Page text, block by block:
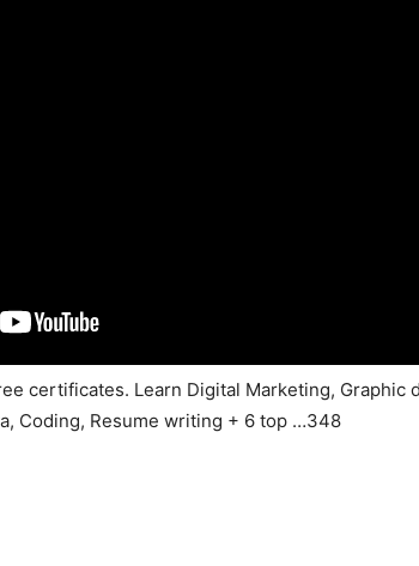
certificates. Learn Digital Marketing, Graphic
Coding, Resume writing + 6 top …348